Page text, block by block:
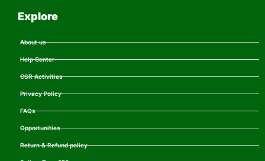
Explore
About us
Help Center
CSR Activities
Privacy Policy
FAQs
Opportunities
Return & Refund policy